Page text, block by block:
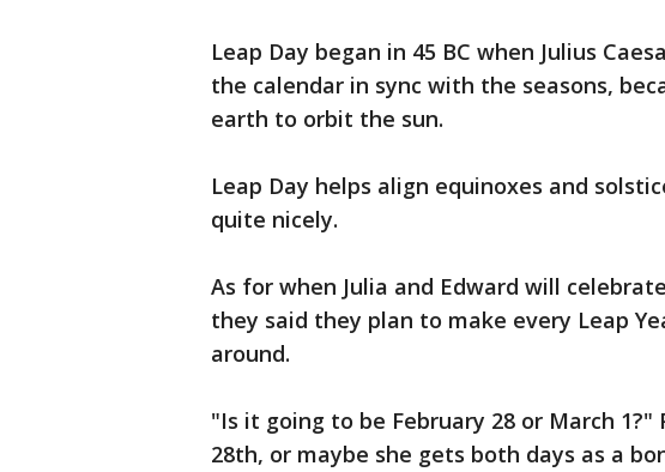
Leap Day began in 45 BC when Julius
the calendar in sync with the seasons,
earth to orbit the sun.
Leap Day helps align equinoxes and
quite nicely.
As for when Julia and Edward will
they said they plan to make every Leap
around.
"Is it going to be February 28 or March 1?"
28th, or maybe she gets both days as a